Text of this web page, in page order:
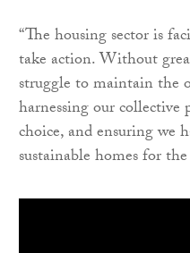
“The housing sector is
take action. Without
struggle to maintain the
harnessing our
choice, and ensuring we
sustainable homes for